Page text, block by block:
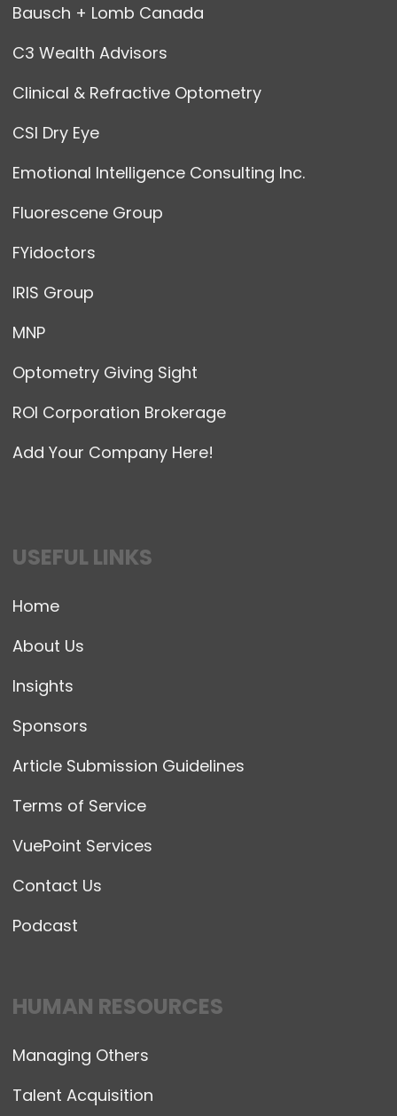
Bausch + Lomb Canada
C3 Wealth Advisors
Clinical & Refractive Optometry
CSI Dry Eye
Emotional Intelligence Consulting Inc.
Fluorescene Group
FYidoctors
IRIS Group
MNP
Optometry Giving Sight
ROI Corporation Brokerage
Add Your Company Here!
USEFUL LINKS
Home
About Us
Insights
Sponsors
Article Submission Guidelines
Terms of Service
VuePoint Services
Contact Us
Podcast
HUMAN RESOURCES
Managing Others
Talent Acquisition